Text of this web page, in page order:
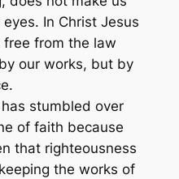
eyes. In Christ Jesus
from the law
our works, but by
stumbled over
of faith because
that righteousness
the works of